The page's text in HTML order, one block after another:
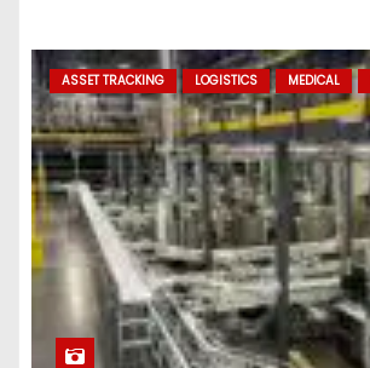
ASSET TRACKING LOGISTICS MEDICAL